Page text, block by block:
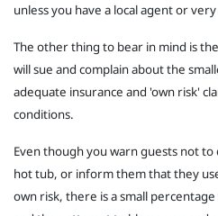
unless you have a local agent or
The other thing to bear in mind is
will sue and complain about the
adequate insurance and 'own risk'
conditions.
Even though you warn guests not
hot tub, or inform them that they
own risk, there is a small